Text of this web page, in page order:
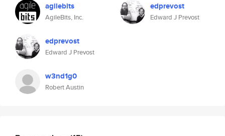
agilebits
AgileBits, Inc.
edprevost
Edward J Prevost
w3nd1g0
Robert Austin
edprevost
Edward J Prevost